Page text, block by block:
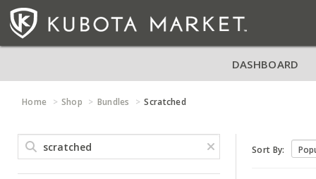
DASHBOARD
Home Shop Bundles Scratched
Sort By: